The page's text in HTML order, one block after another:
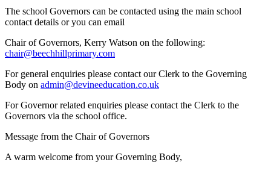
The school Governors can be contacted using the main school
contact details or you can email
Chair of Governors, Kerry Watson on the following:
chair@beechhillprimary.com
For general enquiries please contact our Clerk to the Governing
Body on admin@devineeducation.co.uk
For Governor related enquiries please contact the Clerk to the
Governors via the school office.
Message from the Chair of Governors
A warm welcome from your Governing Body,